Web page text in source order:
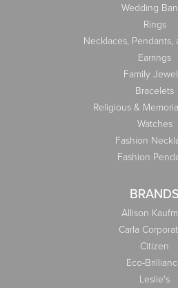
Wedding
Rings
Necklaces, Pendants,
Earrings
Family
Bracelets
Religious &
Watches
Fashion
Fashion
BRANDS
Allison
Carla
Citizen
Eco-
Leslie's